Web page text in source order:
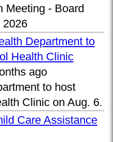
Meeting - Board
2026
Department to
Health Clinic
ago
to host
Clinic on Aug. 6.
Care Assistance